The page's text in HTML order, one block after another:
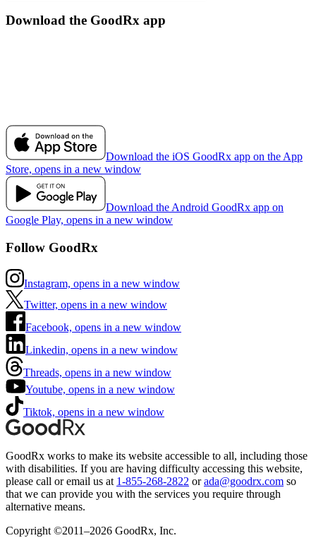
Download the GoodRx app
Download the iOS GoodRx app on the App
Store, opens in a new window
Download the Android GoodRx app on
Google Play, opens in a new window
Follow GoodRx
Instagram, opens in a new window
Twitter, opens in a new window
Facebook, opens in a new window
Linkedin, opens in a new window
Threads, opens in a new window
Youtube, opens in a new window
Tiktok, opens in a new window
GoodRx works to make its website accessible to all, including those
with disabilities. If you are having difficulty accessing this website,
please call or email us at 1-855-268-2822 or ada@goodrx.com so
that we can provide you with the services you require through
alternative means.
Copyright ©2011–2026 GoodRx, Inc.